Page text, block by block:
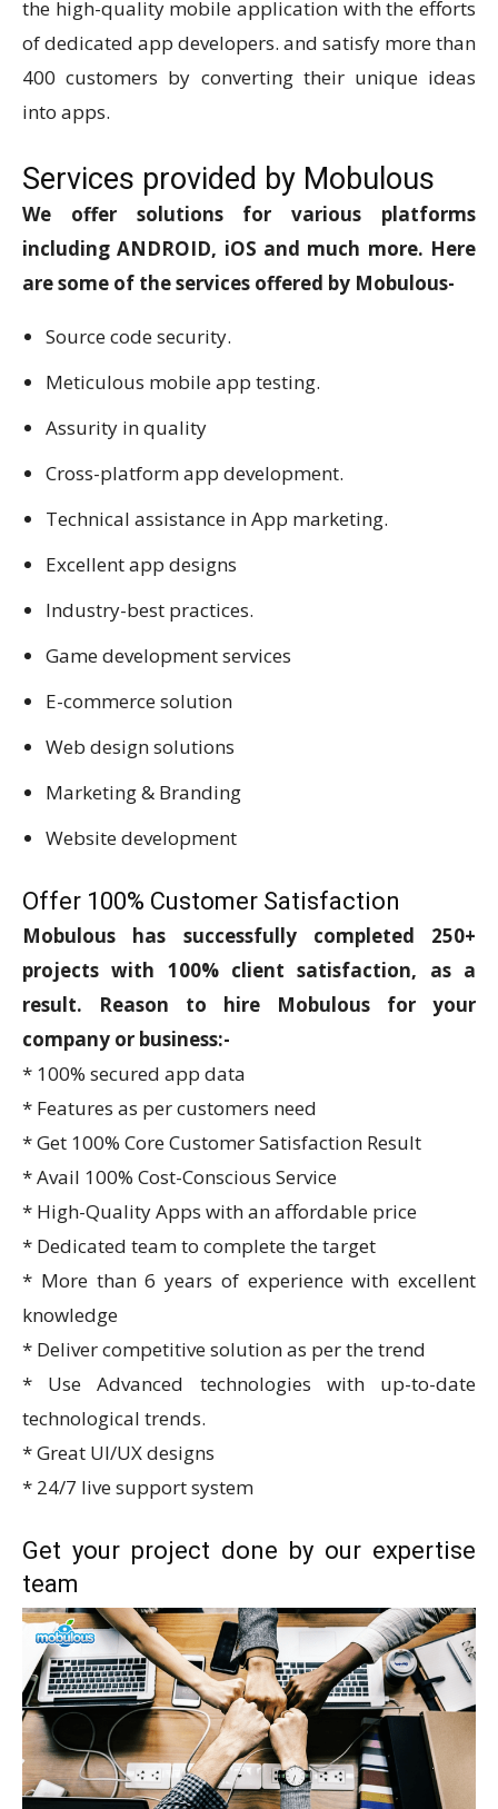
the high-quality mobile application with the efforts
of dedicated app developers. and satisfy more than
400 customers by converting their unique ideas
into apps.
Services provided by Mobulous
We offer solutions for various platforms
including ANDROID, iOS and much more. Here
are some of the services offered by Mobulous-
Source code security.
Meticulous mobile app testing.
Assurity in quality
Cross-platform app development.
Technical assistance in App marketing.
Excellent app designs
Industry-best practices.
Game development services
E-commerce solution
Web design solutions
Marketing & Branding
Website development
Offer 100% Customer Satisfaction
Mobulous has successfully completed 250+
projects with 100% client satisfaction, as a
result. Reason to hire Mobulous for your
company or business:-
* 100% secured app data
* Features as per customers need
* Get 100% Core Customer Satisfaction Result
* Avail 100% Cost-Conscious Service
* High-Quality Apps with an affordable price
* Dedicated team to complete the target
* More than 6 years of experience with excellent
knowledge
* Deliver competitive solution as per the trend
* Use Advanced technologies with up-to-date
technological trends.
* Great UI/UX designs
* 24/7 live support system
Get your project done by our expertise
team